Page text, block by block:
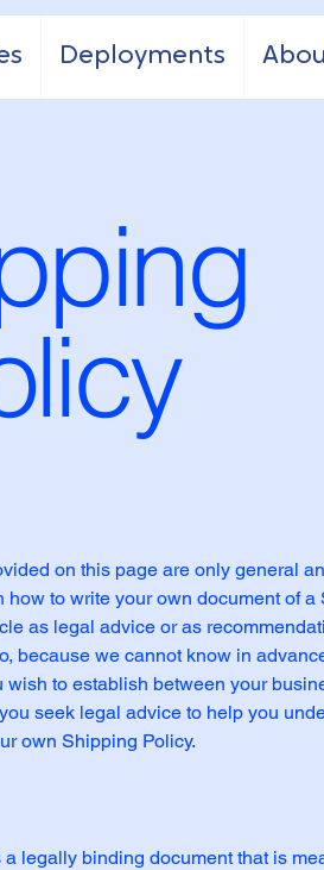
Deployments
on this page are only general
to write your own document of a
as legal advice or as
because we cannot know in
to establish between your
seek legal advice to help you
own Shipping Policy.
legally binding document that is